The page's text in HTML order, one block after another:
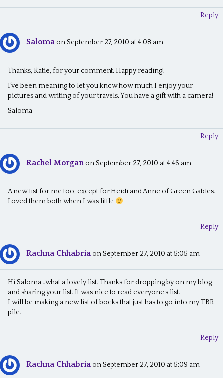
a
t
Reply
Saloma on September 27, 2010 at 4:08 am
Thanks, Katie, for your comment. Happy reading!
I’ve been meaning to let you know how much I enjoy your
pictures and writing of your travels. You have a gift with a camera!
Saloma
Reply
Rachel Morgan on September 27, 2010 at 4:46 am
A new list for me too, except for Heidi and Anne of Green Gables.
Loved them both when I was little
Reply
Rachna Chhabria on September 27, 2010 at 5:05 am
Hi Saloma…what a lovely list. Thanks for dropping by on my blog
and sharing your list. It was nice to read everyone’s list.
I will be making a new list of books that just has to go into my TBR
pile.
Reply
Rachna Chhabria on September 27, 2010 at 5:09 am